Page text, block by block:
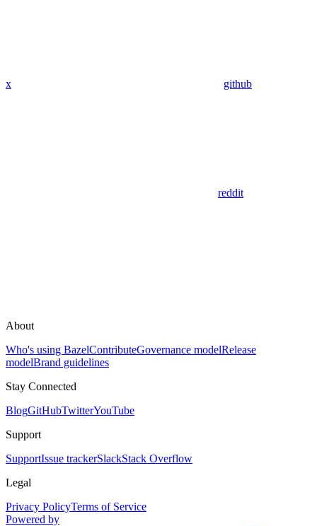
x github
reddit
About
Who's using BazelContributeGovernance modelRelease
modelBrand guidelines
Stay Connected
BlogGitHubTwitterYouTube
Support
SupportIssue trackerSlackStack Overflow
Legal
Privacy PolicyTerms of Service
Powered by